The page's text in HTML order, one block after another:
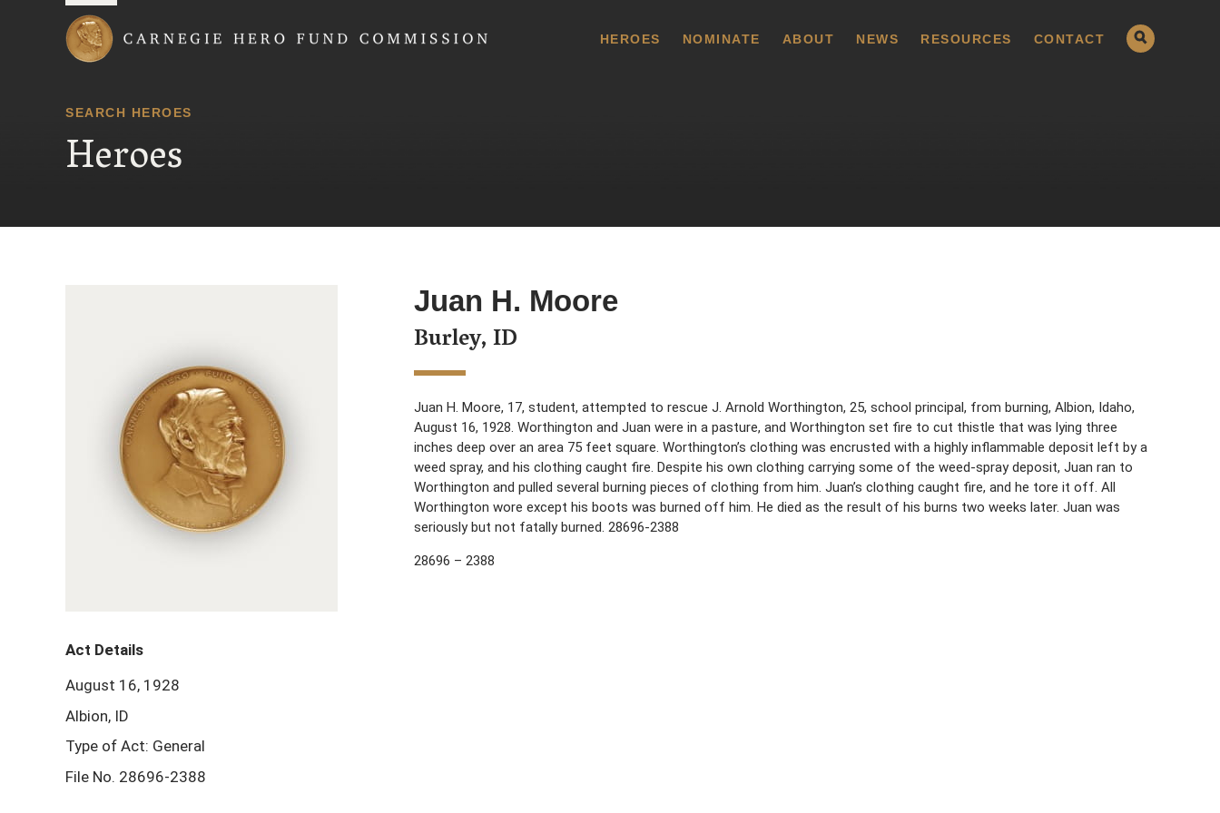
HEROES NOMINATE ABOUT NEWS RESOURCES CONTACT
SEARCH HEROES
Heroes
Juan H. Moore
Burley, ID
Juan H. Moore, 17, student, attempted to rescue J. Arnold Worthington, 25, school principal, from burning, Albion, Idaho,
August 16, 1928. Worthington and Juan were in a pasture, and Worthington set fire to cut thistle that was lying three
inches deep over an area 75 feet square. Worthington’s clothing was encrusted with a highly inflammable deposit left by a
weed spray, and his clothing caught fire. Despite his own clothing carrying some of the weed-spray deposit, Juan ran to
Worthington and pulled several burning pieces of clothing from him. Juan’s clothing caught fire, and he tore it off. All
Worthington wore except his boots was burned off him. He died as the result of his burns two weeks later. Juan was
seriously but not fatally burned. 28696-2388
28696 – 2388
Act Details
August 16, 1928
Albion, ID
Type of Act: General
File No. 28696-2388